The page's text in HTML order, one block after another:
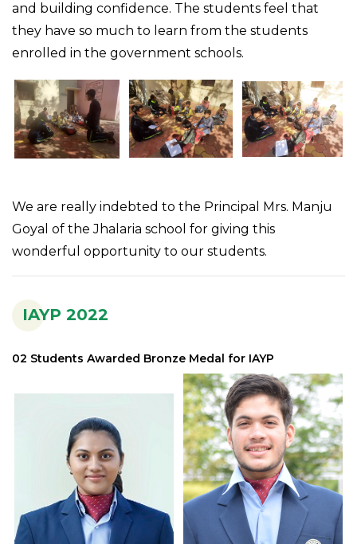
and building confidence. The students feel that
they have so much to learn from the students
enrolled in the government schools.
We are really indebted to the Principal Mrs. Manju
Goyal of the Jhalaria school for giving this
wonderful opportunity to our students.
IAYP 2022
02 Students Awarded Bronze Medal for IAYP